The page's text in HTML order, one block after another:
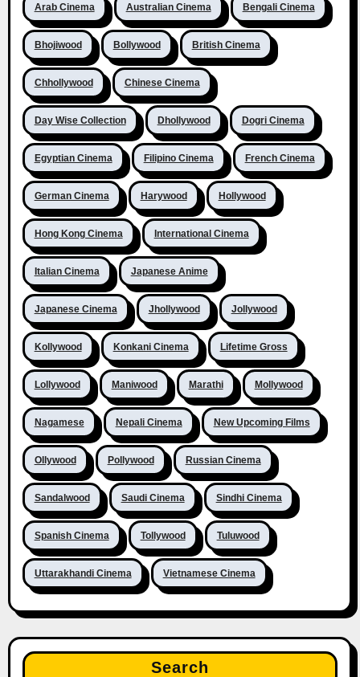
Arab Cinema Australian Cinema Bengali Cinema
Bhojiwood Bollywood British Cinema
Chhollywood Chinese Cinema
Day Wise Collection Dhollywood Dogri Cinema
Egyptian Cinema Filipino Cinema French Cinema
German Cinema Harywood Hollywood
Hong Kong Cinema International Cinema
Italian Cinema Japanese Anime
Japanese Cinema Jhollywood Jollywood
Kollywood Konkani Cinema Lifetime Gross
Lollywood Maniwood Marathi Mollywood
Nagamese Nepali Cinema New Upcoming Films
Ollywood Pollywood Russian Cinema
Sandalwood Saudi Cinema Sindhi Cinema
Spanish Cinema Tollywood Tuluwood
Uttarakhandi Cinema Vietnamese Cinema
Search